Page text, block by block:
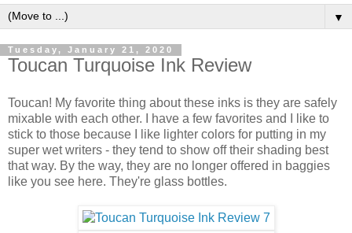
▼
Tuesday, January 21, 2020
Toucan Turquoise Ink Review
Toucan! My favorite thing about these inks is they are safely
mixable with each other. I have a few favorites and I like to
stick to those because I like lighter colors for putting in my
super wet writers - they tend to show off their shading best
that way. By the way, they are no longer offered in baggies
like you see here. They're glass bottles.